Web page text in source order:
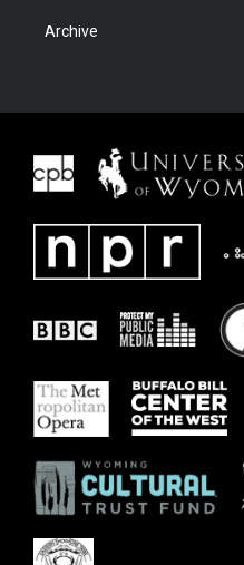
Archive